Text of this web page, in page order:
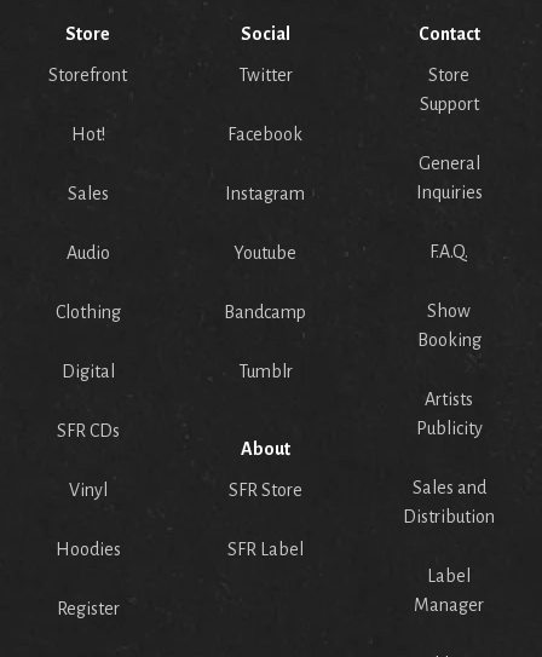
Store
Storefront
Hot!
Sales
Audio
Clothing
Digital
SFR CDs
Vinyl
Hoodies
Register
Social
Twitter
Facebook
Instagram
Youtube
Bandcamp
Tumblr
About
SFR Store
SFR Label
Contact
Store
Support
General
Inquiries
F.A.Q.
Show
Booking
Artists
Publicity
Sales and
Distribution
Label
Manager